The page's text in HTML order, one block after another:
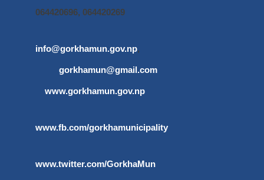
064420696, 064420269
info@gorkhamun.gov.np,
gorkhamun@gmail.com
www.gorkhamun.gov.np
www.fb.com/gorkhamunicipality
www.twitter.com/GorkhaMun